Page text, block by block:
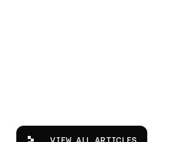
View All Articles
VIEW ALL ARTICLES